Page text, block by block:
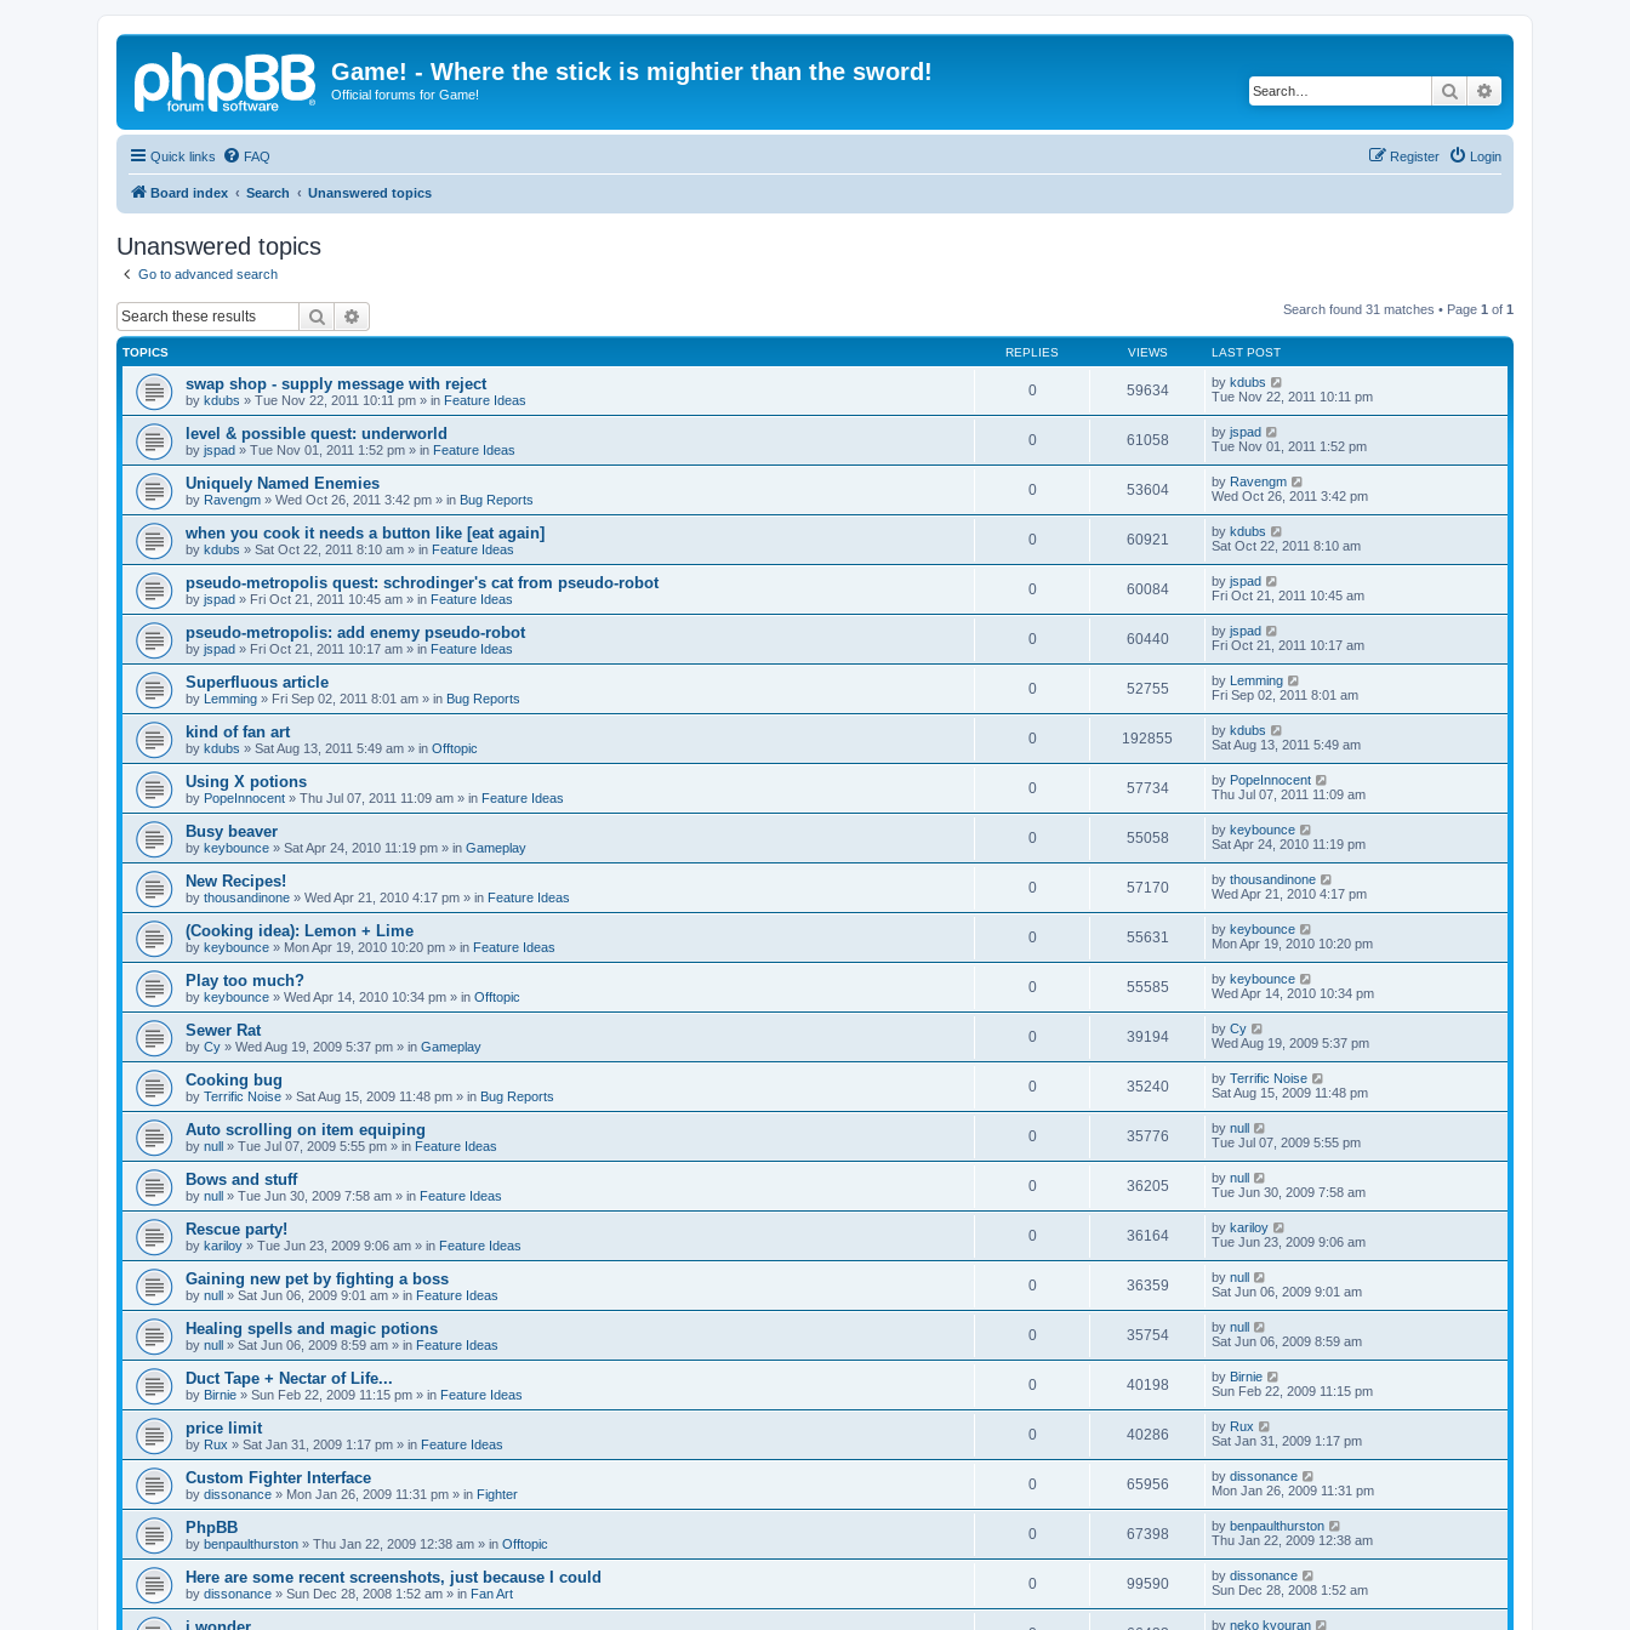
Game! - Where the stick is mightier than the sword!
Official forums for Game! Search
Quick links FAQ Login
Register
Board index Search Unanswered topics
Unanswered topics
Go to advanced search
Search Search found 31 matches • Page 1 of 1
TOPICS REPLIES VIEWS LAST POST
swap shop - supply message with reject
by kdubs » Tue Nov 22, 2011 10:11 pm » in Feature Ideas
0 59634 by kdubs
Tue Nov 22, 2011 10:11 pm
level & possible quest: underworld
by jspad » Tue Nov 01, 2011 1:52 pm » in Feature Ideas
0 61058 by jspad
Tue Nov 01, 2011 1:52 pm
Uniquely Named Enemies
by Ravengm » Wed Oct 26, 2011 3:42 pm » in Bug Reports
0 53604 by Ravengm
Wed Oct 26, 2011 3:42 pm
when you cook it needs a button like [eat again]
by kdubs » Sat Oct 22, 2011 8:10 am » in Feature Ideas
0 60921 by kdubs
Sat Oct 22, 2011 8:10 am
pseudo-metropolis quest: schrodinger's cat from pseudo-robot
by jspad » Fri Oct 21, 2011 10:45 am » in Feature Ideas
0 60084 by jspad
Fri Oct 21, 2011 10:45 am
pseudo-metropolis: add enemy pseudo-robot
by jspad » Fri Oct 21, 2011 10:17 am » in Feature Ideas
0 60440 by jspad
Fri Oct 21, 2011 10:17 am
Superfluous article
by Lemming » Fri Sep 02, 2011 8:01 am » in Bug Reports
0 52755 by Lemming
Fri Sep 02, 2011 8:01 am
kind of fan art
by kdubs » Sat Aug 13, 2011 5:49 am » in Offtopic
0 192855 by kdubs
Sat Aug 13, 2011 5:49 am
Using X potions
by PopeInnocent » Thu Jul 07, 2011 11:09 am » in Feature Ideas
0 57734 by PopeInnocent
Thu Jul 07, 2011 11:09 am
Busy beaver
by keybounce » Sat Apr 24, 2010 11:19 pm » in Gameplay
0 55058 by keybounce
Sat Apr 24, 2010 11:19 pm
New Recipes!
by thousandinone » Wed Apr 21, 2010 4:17 pm » in Feature Ideas
0 57170 by thousandinone
Wed Apr 21, 2010 4:17 pm
(Cooking idea): Lemon + Lime
by keybounce » Mon Apr 19, 2010 10:20 pm » in Feature Ideas
0 55631 by keybounce
Mon Apr 19, 2010 10:20 pm
Play too much?
by keybounce » Wed Apr 14, 2010 10:34 pm » in Offtopic
0 55585 by keybounce
Wed Apr 14, 2010 10:34 pm
Sewer Rat
by Cy » Wed Aug 19, 2009 5:37 pm » in Gameplay
0 39194 by Cy
Wed Aug 19, 2009 5:37 pm
Cooking bug
by Terrific Noise » Sat Aug 15, 2009 11:48 pm » in Bug Reports
0 35240 by Terrific Noise
Sat Aug 15, 2009 11:48 pm
Auto scrolling on item equiping
by null » Tue Jul 07, 2009 5:55 pm » in Feature Ideas
0 35776 by null
Tue Jul 07, 2009 5:55 pm
Bows and stuff
by null » Tue Jun 30, 2009 7:58 am » in Feature Ideas
0 36205 by null
Tue Jun 30, 2009 7:58 am
Rescue party!
by kariloy » Tue Jun 23, 2009 9:06 am » in Feature Ideas
0 36164 by kariloy
Tue Jun 23, 2009 9:06 am
Gaining new pet by fighting a boss
by null » Sat Jun 06, 2009 9:01 am » in Feature Ideas
0 36359 by null
Sat Jun 06, 2009 9:01 am
Healing spells and magic potions
by null » Sat Jun 06, 2009 8:59 am » in Feature Ideas
0 35754 by null
Sat Jun 06, 2009 8:59 am
Duct Tape + Nectar of Life...
by Birnie » Sun Feb 22, 2009 11:15 pm » in Feature Ideas
0 40198 by Birnie
Sun Feb 22, 2009 11:15 pm
price limit
by Rux » Sat Jan 31, 2009 1:17 pm » in Feature Ideas
0 40286 by Rux
Sat Jan 31, 2009 1:17 pm
Custom Fighter Interface
by dissonance » Mon Jan 26, 2009 11:31 pm » in Fighter
0 65956 by dissonance
Mon Jan 26, 2009 11:31 pm
PhpBB
by benpaulthurston » Thu Jan 22, 2009 12:38 am » in Offtopic
0 67398 by benpaulthurston
Thu Jan 22, 2009 12:38 am
Here are some recent screenshots, just because I could
by dissonance » Sun Dec 28, 2008 1:52 am » in Fan Art
0 99590 by dissonance
Sun Dec 28, 2008 1:52 am
by neko kyouran